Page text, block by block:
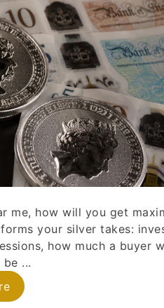
me, how will you get
your silver takes:
how much a buyer
...